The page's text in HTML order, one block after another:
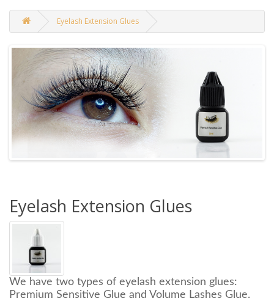
Eyelash Extension Glues
Eyelash Extension Glues
We have two types of eyelash extension glues:
Premium Sensitive Glue and Volume Lashes Glue.